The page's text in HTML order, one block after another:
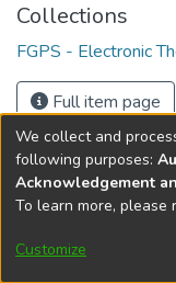
Collections
FGPS - Electronic
Full item page
DSpace software
Cookie
We collect and
following purposes:
Acknowledgement
To learn more, please
Customize